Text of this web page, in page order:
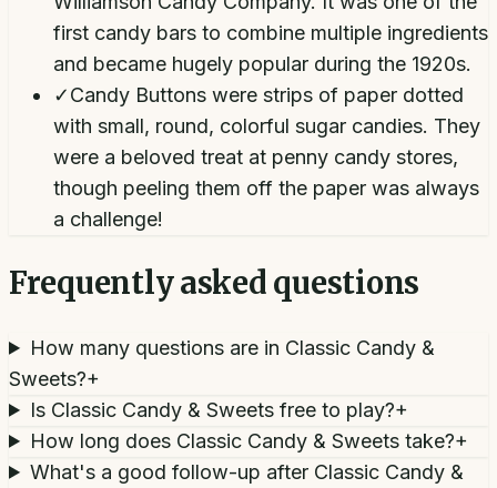
first candy bars to combine multiple ingredients
and became hugely popular during the 1920s.
✓Candy Buttons were strips of paper dotted
with small, round, colorful sugar candies. They
were a beloved treat at penny candy stores,
though peeling them off the paper was always
a challenge!
Frequently asked questions
How many questions are in Classic Candy &
Sweets?+
Is Classic Candy & Sweets free to play?+
How long does Classic Candy & Sweets take?+
What's a good follow-up after Classic Candy &